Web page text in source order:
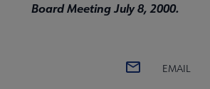
Board Meeting July 8, 2000.
EMAIL